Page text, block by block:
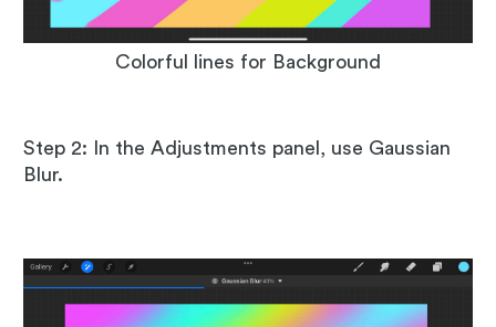
Colorful lines for Background
Step 2: In the Adjustments panel, use Gaussian
Blur.